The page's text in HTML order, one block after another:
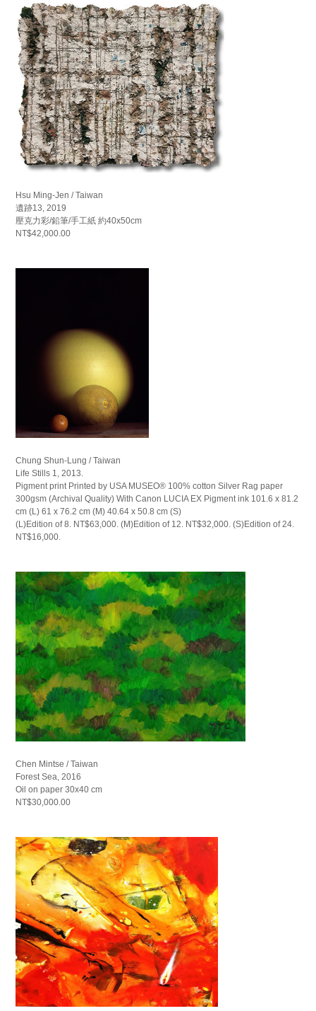
Hsu Ming-Jen / Taiwan
遺跡13, 2019
壓克力彩/鉛筆/手工紙 約40x50cm
NT$42,000.00
Chung Shun-Lung / Taiwan
Life Stills 1, 2013.
Pigment print Printed by USA MUSEO® 100% cotton Silver Rag paper
300gsm (Archival Quality) With Canon LUCIA EX Pigment ink 101.6 x 81.2
cm (L) 61 x 76.2 cm (M) 40.64 x 50.8 cm (S)
(L)Edition of 8. NT$63,000. (M)Edition of 12. NT$32,000. (S)Edition of 24.
NT$16,000.
Chen Mintse / Taiwan
Forest Sea, 2016
Oil on paper 30x40 cm
NT$30,000.00